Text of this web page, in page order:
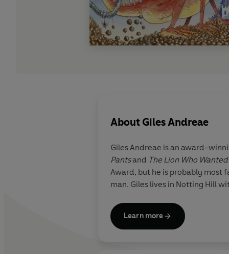
About Giles Andreae
Giles Andreae is an award-
Pantsand The Lion Who
Award, but he is probably most
man. Giles lives in Notting Hill
Learn more